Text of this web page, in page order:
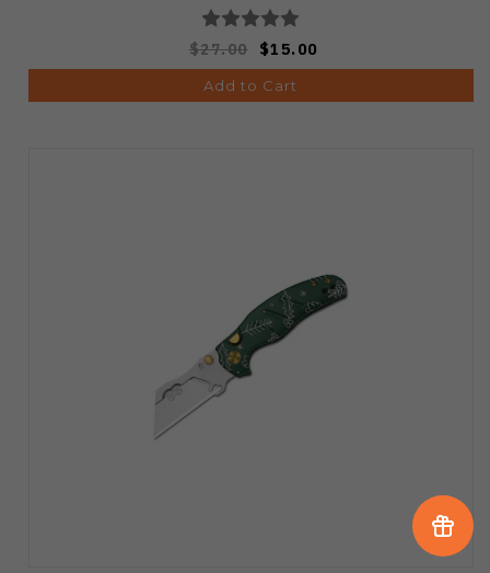
$27.00 $15.00
Add to Cart